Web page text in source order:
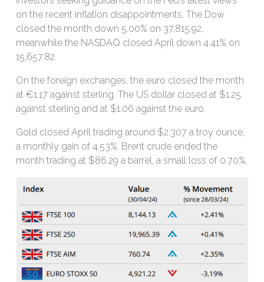
on the recent inflation disappointments. The Dow
closed the month down 5.00% on 37,815.92,
meanwhile the NASDAQ closed April down 4.41% on
15,657.82.
On the foreign exchanges, the euro closed the month
at €1.17 against sterling. The US dollar closed at $1.25
against sterling and at $1.06 against the euro.
Gold closed April trading around $2,307 a troy ounce,
a monthly gain of 4.53%. Brent crude ended the
month trading at $86.29 a barrel, a small loss of 0.70%.